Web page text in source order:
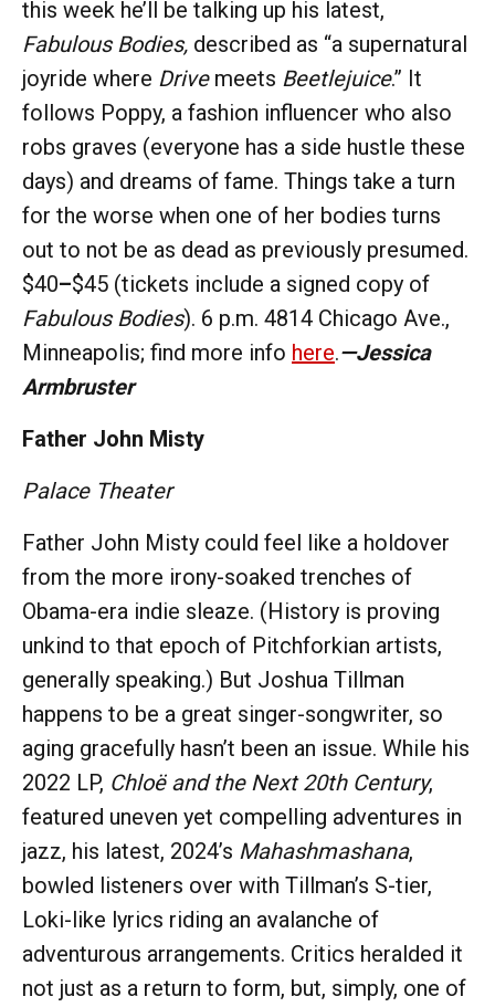
this week he’ll be talking up his latest,
Fabulous Bodies, described as “a supernatural
joyride where Drivemeets Beetlejuice.” It
follows Poppy, a fashion influencer who also
robs graves (everyone has a side hustle these
days) and dreams of fame. Things take a turn
for the worse when one of her bodies turns
out to not be as dead as previously presumed.
$40–$45 (tickets include a signed copy of
Fabulous Bodies). 6 p.m. 4814 Chicago Ave.,
Minneapolis; find more info here.—Jessica
Armbruster
Father John Misty
Palace Theater
Father John Misty could feel like a holdover
from the more irony-soaked trenches of
Obama-era indie sleaze. (History is proving
unkind to that epoch of Pitchforkian artists,
generally speaking.) But Joshua Tillman
happens to be a great singer-songwriter, so
aging gracefully hasn’t been an issue. While his
2022 LP, Chloë and the Next 20th Century,
featured uneven yet compelling adventures in
jazz, his latest, 2024’s Mahashmashana,
bowled listeners over with Tillman’s S-tier,
Loki-like lyrics riding an avalanche of
adventurous arrangements. Critics heralded it
not just as a return to form, but, simply, one of